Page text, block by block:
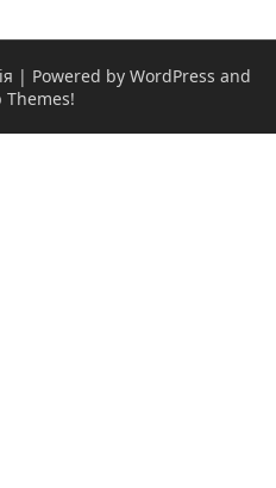
| Powered by WordPress and
Themes!